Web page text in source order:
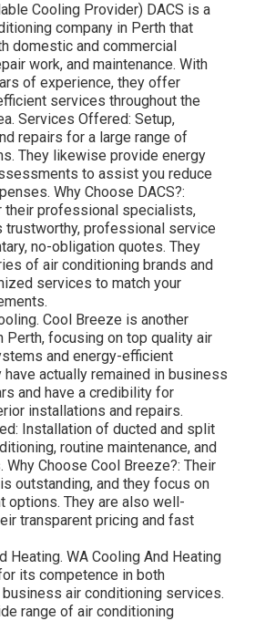
Cooling Provider) DACS is a
company in Perth that
domestic and commercial
work, and maintenance. With
of experience, they offer
services throughout the
Services Offered: Setup,
repairs for a large range of
They likewise provide energy
to assist you reduce
Why Choose DACS?:
their professional specialists,
trustworthy, professional service
no-obligation quotes. They
of air conditioning brands and
services to match your
Cool Breeze is another
Perth, focusing on top quality air
and energy-efficient
have actually remained in business
and have a credibility for
installations and repairs.
Installation of ducted and split
routine maintenance, and
Why Choose Cool Breeze?: Their
outstanding, and they focus on
options. They are also well-
transparent pricing and fast
Heating. WA Cooling And Heating
its competence in both
air conditioning services.
range of air conditioning